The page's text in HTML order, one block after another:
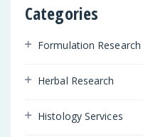
Categories
Formulation Research
Herbal Research
Histology Services